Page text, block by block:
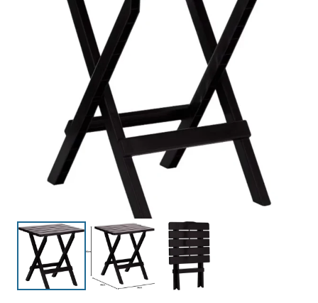
both for outdoor activities and daily usage. The table
serves as a dependable dining surface which people can
use to eat their meals and drink their beverages and put
their essential items while the table remains lightweight for
people to transport and store. The product offers travelers
a compact solution which enables them to set up their
equipment whenever they need to work in the fast-paced
environment of their active lifestyles.
folding table
functions as a reliable outdoor table
because its construction uses strong materials which can
withstand various weather conditions. The smooth
tabletop surface enables simple cleaning procedures which
maintain its condition while the strong frame supports
users during their activities. The design enables users to